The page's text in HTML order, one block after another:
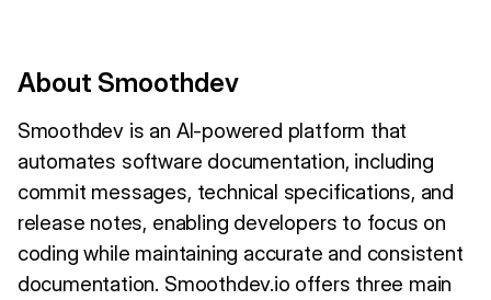
About Smoothdev
Smoothdev is an AI-powered platform that
automates software documentation, including
commit messages, technical specifications, and
release notes, enabling developers to focus on
coding while maintaining accurate and consistent
documentation. Smoothdev.io offers three main